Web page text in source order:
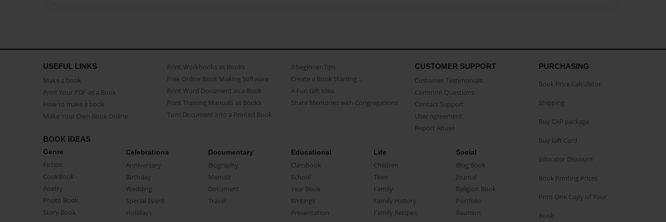
USEFUL LINKS
Make a book
Print Your PDF as a Book
How to make a book
Make Your Own Book Online
Print Workbooks as Books
Free Online Book Making Software
Print Word Document as a Book
Print Training Manuals as Books
Turn Document into a Printed Book
3 beginner Tips
Create a Book Starring...
A Fun Gift Idea
Share Memories with Congregations
CUSTOMER SUPPORT
Customer Testimonials
Common Questions
Contact Support
User Agreement
Report Abuse
BOOK IDEAS
Genre
Fiction
CookBook
Poetry
Photo Book
Story Book
Celebrations
Anniversary
Birthday
Wedding
Special Event
Holidays
Documentary
Biography
Memoir
Document
Travel
Educational
Classbook
School
Year Book
Writings
Presentation
Life
Children
Teen
Family
Family History
Family Recipes
Social
Blog Book
Journal
Religion Book
Portfolio
Reunion
PURCHASING
Book Price Calculator
Shipping
Buy CAP package
Buy Gift Card
Educator Discount
Book Printing Prices
Print One Copy of Your
Book